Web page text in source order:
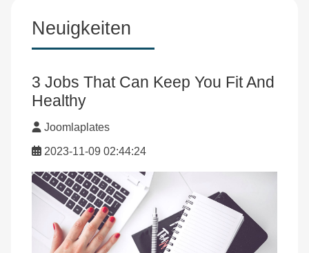
Neuigkeiten
3 Jobs That Can Keep You Fit And
Healthy
Joomlaplates
2023-11-09 02:44:24